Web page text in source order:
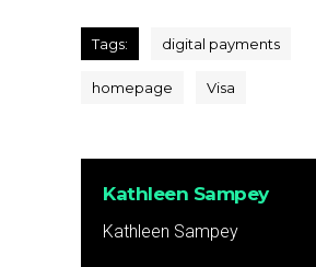
Tags: digital payments
homepage Visa
Kathleen Sampey
Kathleen Sampey